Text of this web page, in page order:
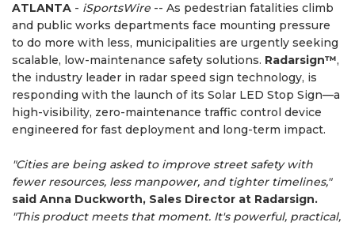
ATLANTA - iSportsWire -- As pedestrian fatalities climb
and public works departments face mounting pressure
to do more with less, municipalities are urgently seeking
scalable, low-maintenance safety solutions. Radarsign™,
the industry leader in radar speed sign technology, is
responding with the launch of its Solar LED Stop Sign—a
high-visibility, zero-maintenance traffic control device
engineered for fast deployment and long-term impact.
"Cities are being asked to improve street safety with
fewer resources, less manpower, and tighter timelines,"
said Anna Duckworth, Sales Director at Radarsign.
"This product meets that moment. It's powerful, practical,